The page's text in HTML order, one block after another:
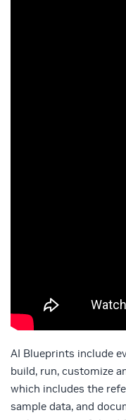
AI Blueprints include
build, run, customize
which includes the
sample data, and